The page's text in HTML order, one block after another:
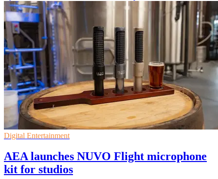
Digital Entertainment
AEA launches NUVO Flight microphone
kit for studios